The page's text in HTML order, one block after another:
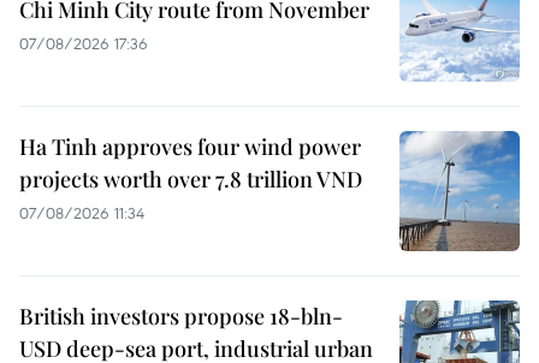
Chi Minh City route from November
07/08/2026 17:36
Ha Tinh approves four wind power
projects worth over 7.8 trillion VND
07/08/2026 11:34
British investors propose 18-bln-
USD deep-sea port, industrial urban